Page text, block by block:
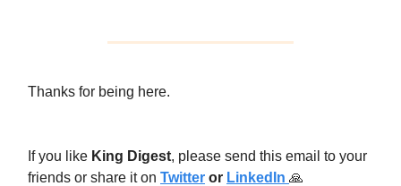
Thanks for being here.
If you like King Digest, please send this email to your
friends or share it on Twitter or LinkedIn 🙏